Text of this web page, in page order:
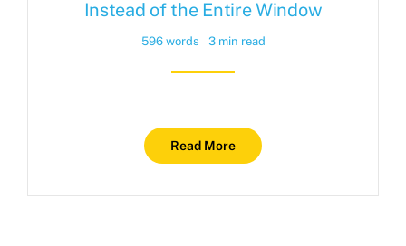
Instead of the Entire Window
596 words 3 min read
Read More